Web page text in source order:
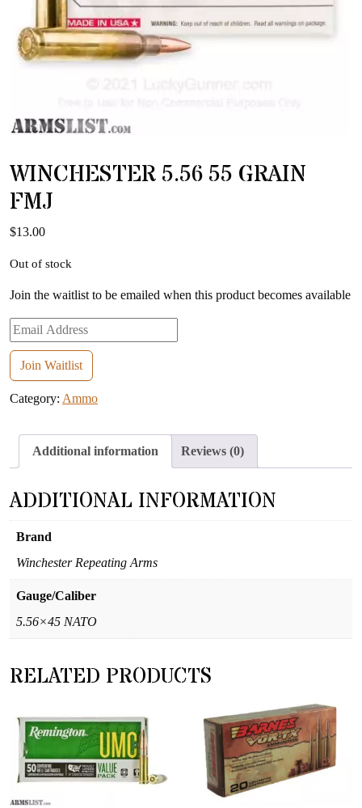
WINCHESTER 5.56 55 GRAIN
FMJ
$13.00
Out of stock
Join the waitlist to be emailed when this product becomes available
Enter
your
email
address
to
this
product
Join Waitlist
Category: Ammo
Additional information Reviews (0)
ADDITIONAL INFORMATION
Brand
Winchester Repeating Arms
Gauge/Caliber
5.56×45 NATO
RELATED PRODUCTS